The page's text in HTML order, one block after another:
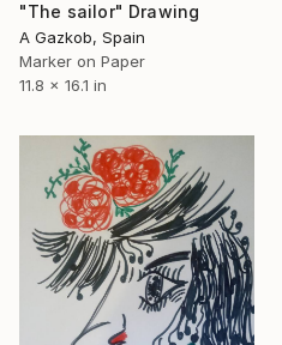
"The sailor" Drawing
A Gazkob, Spain
Marker on Paper
11.8 x 16.1 in